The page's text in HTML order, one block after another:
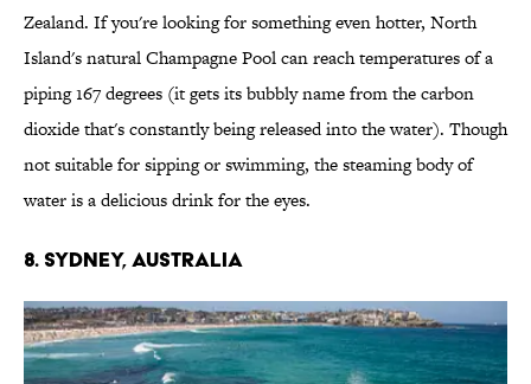
Zealand. If you're looking for something even hotter, North
Island's natural Champagne Pool can reach temperatures of a
piping 167 degrees (it gets its bubbly name from the carbon
dioxide that's constantly being released into the water). Though
not suitable for sipping or swimming, the steaming body of
water is a delicious drink for the eyes.
8. SYDNEY, AUSTRALIA